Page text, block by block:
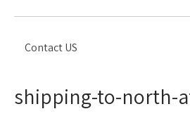
Contact US
shipping-to-north-